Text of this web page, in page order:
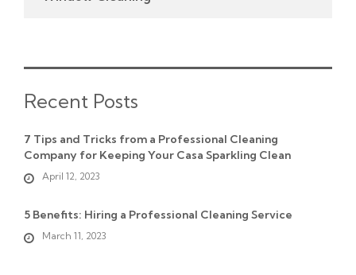
Recent Posts
7 Tips and Tricks from a Professional Cleaning
Company for Keeping Your Casa Sparkling Clean
April 12, 2023
5 Benefits: Hiring a Professional Cleaning Service
March 11, 2023